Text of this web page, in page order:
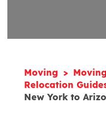
Moving
Relocation
New York to